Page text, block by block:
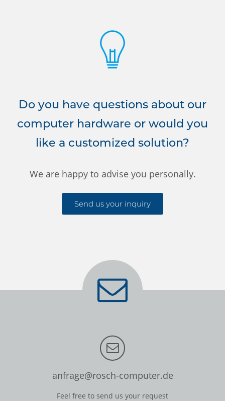
Do you have questions about our
computer hardware or would you
like a customized solution?
We are happy to advise you personally.
Send us your inquiry
anfrage@rosch-computer.de
Feel free to send us your request